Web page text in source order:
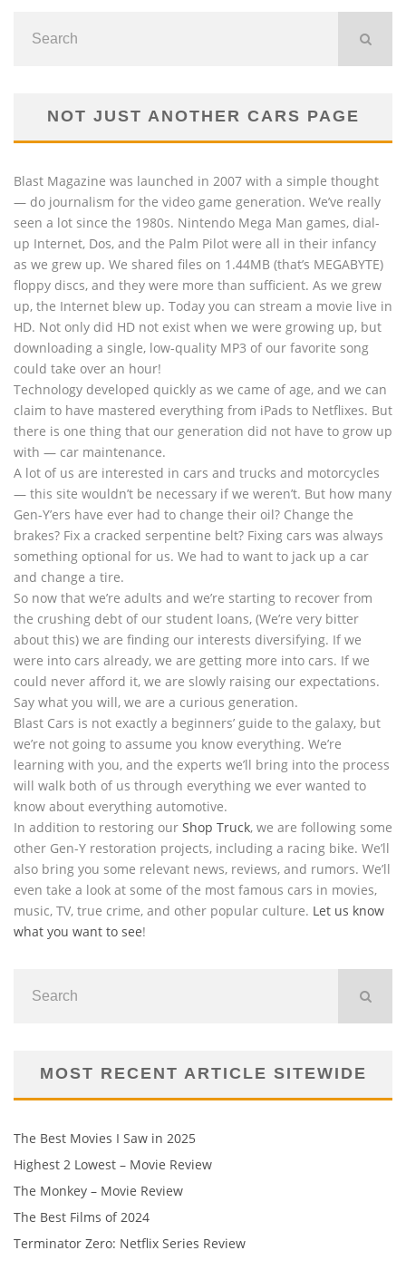
NOT JUST ANOTHER CARS PAGE
Blast Magazine was launched in 2007 with a simple thought
— do journalism for the video game generation. We’ve really
seen a lot since the 1980s. Nintendo Mega Man games, dial-
up Internet, Dos, and the Palm Pilot were all in their infancy
as we grew up. We shared files on 1.44MB (that’s MEGABYTE)
floppy discs, and they were more than sufficient. As we grew
up, the Internet blew up. Today you can stream a movie live in
HD. Not only did HD not exist when we were growing up, but
downloading a single, low-quality MP3 of our favorite song
could take over an hour!
Technology developed quickly as we came of age, and we can
claim to have mastered everything from iPads to Netflixes. But
there is one thing that our generation did not have to grow up
with — car maintenance.
A lot of us are interested in cars and trucks and motorcycles
— this site wouldn’t be necessary if we weren’t. But how many
Gen-Y’ers have ever had to change their oil? Change the
brakes? Fix a cracked serpentine belt? Fixing cars was always
something optional for us. We had to want to jack up a car
and change a tire.
So now that we’re adults and we’re starting to recover from
the crushing debt of our student loans, (We’re very bitter
about this) we are finding our interests diversifying. If we
were into cars already, we are getting more into cars. If we
could never afford it, we are slowly raising our expectations.
Say what you will, we are a curious generation.
Blast Cars is not exactly a beginners’ guide to the galaxy, but
we’re not going to assume you know everything. We’re
learning with you, and the experts we’ll bring into the process
will walk both of us through everything we ever wanted to
know about everything automotive.
In addition to restoring our Shop Truck, we are following some
other Gen-Y restoration projects, including a racing bike. We’ll
also bring you some relevant news, reviews, and rumors. We’ll
even take a look at some of the most famous cars in movies,
music, TV, true crime, and other popular culture. Let us know
what you want to see!
MOST RECENT ARTICLE SITEWIDE
The Best Movies I Saw in 2025
Highest 2 Lowest – Movie Review
The Monkey – Movie Review
The Best Films of 2024
Terminator Zero: Netflix Series Review